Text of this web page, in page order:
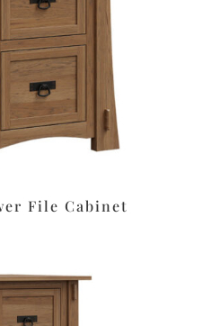
File Cabinet